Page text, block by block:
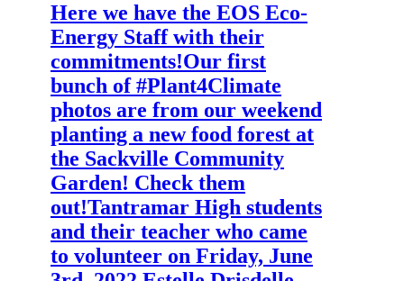
Here we have the EOS Eco-
Energy Staff with their
commitments!Our first
bunch of #Plant4Climate
photos are from our weekend
planting a new food forest at
the Sackville Community
Garden! Check them
out!Tantramar High students
and their teacher who came
to volunteer on Friday, June